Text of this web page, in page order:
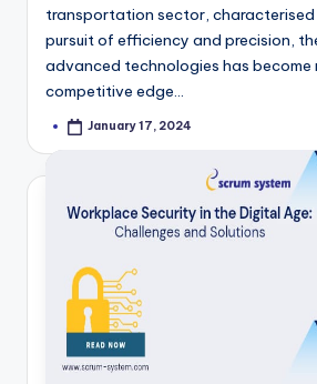
transportation sector, characterised
pursuit of efficiency and precision,
advanced technologies has become
competitive edge…
PostedJanuary 17, 2024